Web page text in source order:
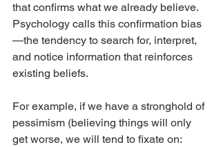
that confirms what we already believe.
Psychology calls this confirmation bias
—the tendency to search for, interpret,
and notice information that reinforces
existing beliefs.
For example, if we have a stronghold of
pessimism (believing things will only
get worse, we will tend to fixate on: